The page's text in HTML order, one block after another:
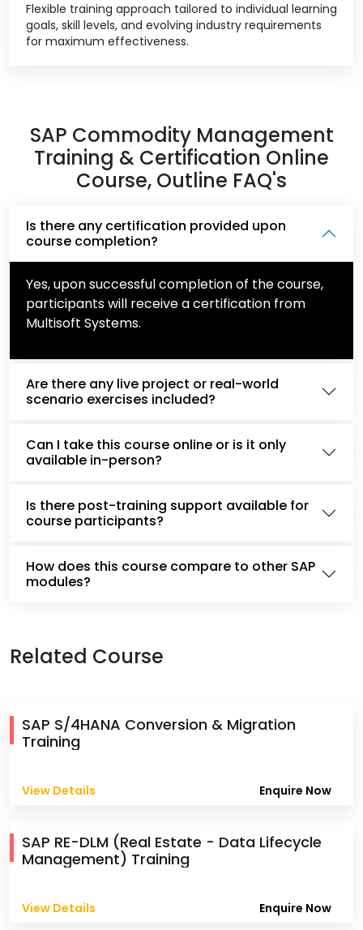
Flexible training approach tailored to individual learning
goals, skill levels, and evolving industry requirements
for maximum effectiveness.
SAP Commodity Management
Training & Certification Online
Course, Outline FAQ's
Is there any certification provided upon
course completion?
Yes, upon successful completion of the course,
participants will receive a certification from
Multisoft Systems.
Are there any live project or real-world
scenario exercises included?
Can I take this course online or is it only
available in-person?
Is there post-training support available for
course participants?
How does this course compare to other SAP
modules?
Related Course
SAP S/4HANA Conversion & Migration
Training
View Details Enquire Now
SAP RE-DLM (Real Estate - Data Lifecycle
Management) Training
View Details Enquire Now